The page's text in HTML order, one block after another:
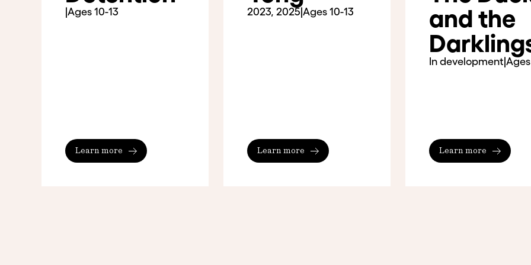
Ages 10-13
Learn more
2023, 2025 |Ages 10-13
Learn more
and the
In development |
Learn more